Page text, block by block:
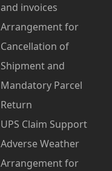
and invoices
Arrangement for
Cancellation of
Shipment and
Mandatory Parcel
Return
UPS Claim Support
Adverse Weather
Arrangement for